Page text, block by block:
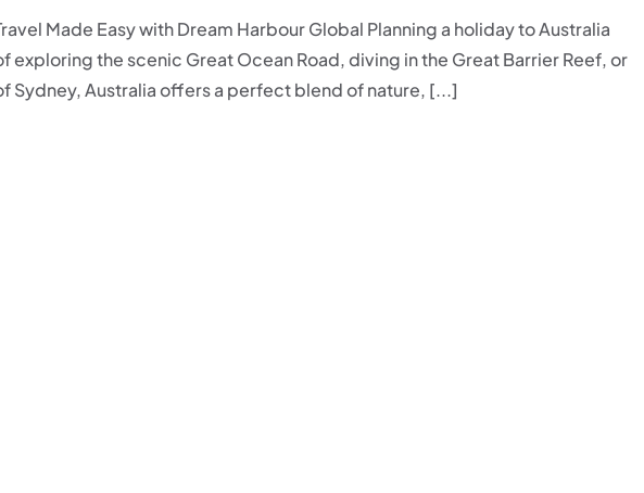
Made Easy with Dream Harbour Global Planning a holiday to Australia
exploring the scenic Great Ocean Road, diving in the Great Barrier Reef, or
Sydney, Australia offers a perfect blend of nature, [...]